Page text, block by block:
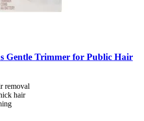
Gentle Trimmer for Public Hair
removal
hair